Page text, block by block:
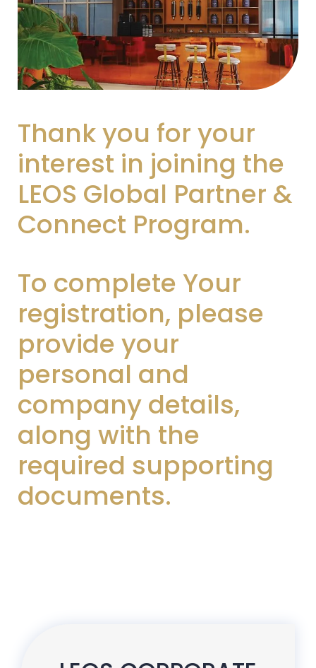
Thank you for your
interest in joining the
LEOS Global Partner &
Connect Program.
To complete Your
registration, please
provide your
personal and
company details,
along with the
required supporting
documents.